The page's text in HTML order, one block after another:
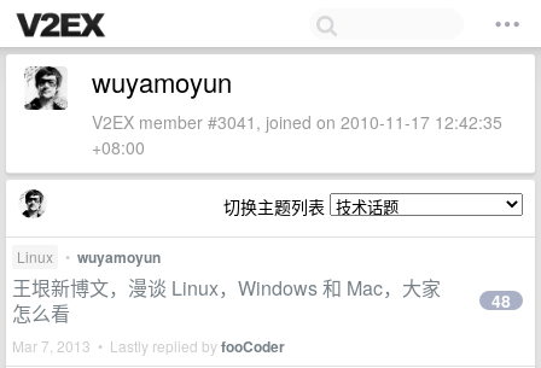
wuyamoyun
V2EX member #3041, joined on 2010-11-17 12:42:35
+08:00
切换主题列表
Linux • wuyamoyun
王垠新博文，漫谈 Linux，Windows 和 Mac，大家
怎么看
Mar 7, 2013 • Lastly replied byfooCoder
48